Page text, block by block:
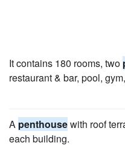
It contains 180 rooms, two
restaurant & bar, pool,
A penthousewith roof
each building.